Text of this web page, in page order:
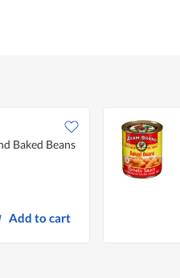
Baked Beans
Add to cart